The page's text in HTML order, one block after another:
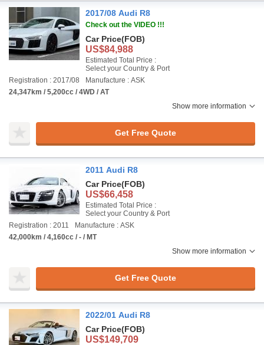
2017/08 Audi R8
Check out the VIDEO !!!
Car Price(FOB)
US$84,988
Estimated Total Price :
Select your Country & Port
Registration : 2017/08
Manufacture : ASK
24,347km / 5,200cc / 4WD / AT
Show more information
Get Free Quote
2011 Audi R8
Car Price(FOB)
US$66,458
Estimated Total Price :
Select your Country & Port
Registration : 2011
Manufacture : ASK
42,000km / 4,160cc / - / MT
Show more information
Get Free Quote
2022/01 Audi R8
Car Price(FOB)
US$149,709